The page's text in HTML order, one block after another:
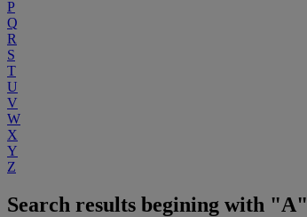
P
Q
R
S
T
U
V
W
X
Y
Z
Search results begining with "A"